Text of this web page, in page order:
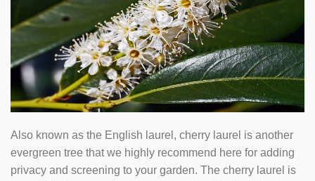
Also known as the English laurel, cherry laurel is another
evergreen tree that we highly recommend here for adding
privacy and screening to your garden. The cherry laurel is